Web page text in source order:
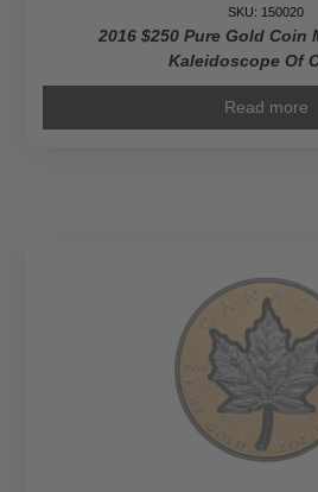
SKU: 150020
2016 $250 Pure Gold Coin
Kaleidoscope Of
Read more